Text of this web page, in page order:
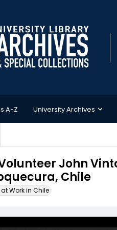
A-Z University Archives
John
Chile
Work in Chile